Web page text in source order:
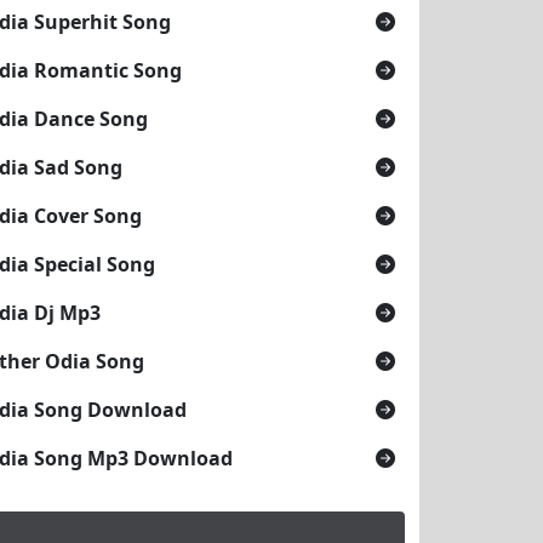
Superhit Song
Romantic Song
Dance Song
Sad Song
Cover Song
Special Song
Dj Mp3
Odia Song
Song Download
Song Mp3 Download